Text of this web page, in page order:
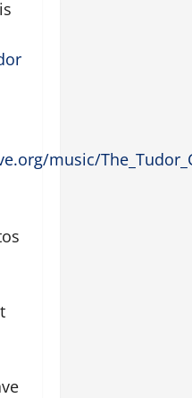
music/